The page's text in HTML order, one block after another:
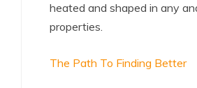
heated and shaped in any
properties.
The Path To Finding Better